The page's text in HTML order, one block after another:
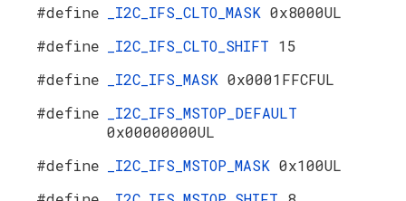
#define
_I2C_IFS_CLTO_MASK 0x8000UL
#define
_I2C_IFS_CLTO_SHIFT 15
#define
_I2C_IFS_MASK 0x0001FFCFUL
#define
_I2C_IFS_MSTOP_DEFAULT
0x00000000UL
#define
_I2C_IFS_MSTOP_MASK 0x100UL